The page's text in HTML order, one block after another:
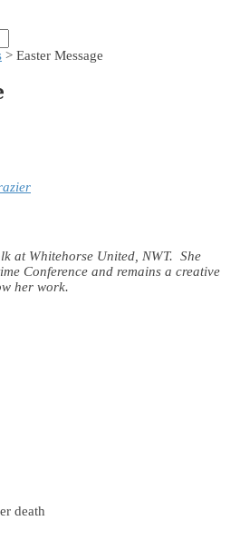
> Easter Message
at Whitehorse United, NWT. She
Conference and remains a creative
her work.
death